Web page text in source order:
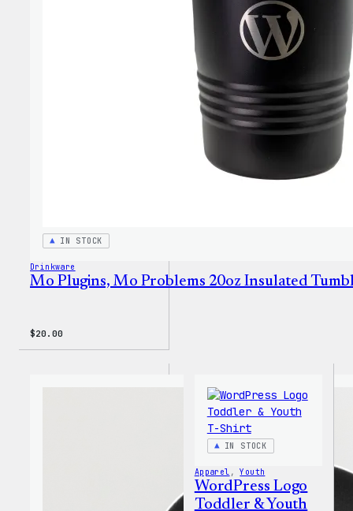
IN STOCK
Drinkware
Mo Plugins, Mo Problems 20oz Insulated
$20.00
IN STOCK
Apparel , Youth
WordPress Logo
Toddler & Youth